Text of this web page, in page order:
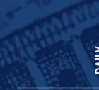
Skip
content